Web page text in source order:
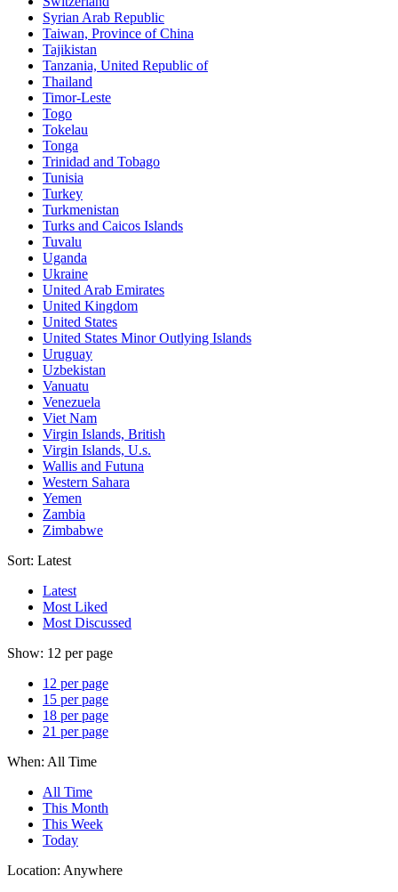
Syrian Arab Republic
Taiwan, Province of China
Tajikistan
Tanzania, United Republic of
Thailand
Timor-Leste
Togo
Tokelau
Tonga
Trinidad and Tobago
Tunisia
Turkey
Turkmenistan
Turks and Caicos Islands
Tuvalu
Uganda
Ukraine
United Arab Emirates
United Kingdom
United States
United States Minor Outlying Islands
Uruguay
Uzbekistan
Vanuatu
Venezuela
Viet Nam
Virgin Islands, British
Virgin Islands, U.s.
Wallis and Futuna
Western Sahara
Yemen
Zambia
Zimbabwe
Sort: Latest
Latest
Most Liked
Most Discussed
Show: 12 per page
12 per page
15 per page
18 per page
21 per page
When: All Time
All Time
This Month
This Week
Today
Location: Anywhere